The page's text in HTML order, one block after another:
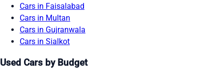
Cars in Faisalabad
Cars in Multan
Cars in Gujranwala
Cars in Sialkot
Used Cars by Budget